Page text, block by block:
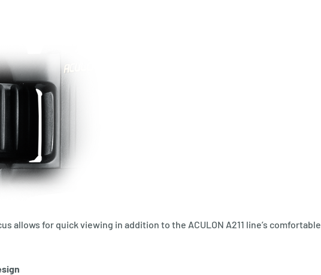
allows for quick viewing in addition to the ACULON A211 line’s comfortable